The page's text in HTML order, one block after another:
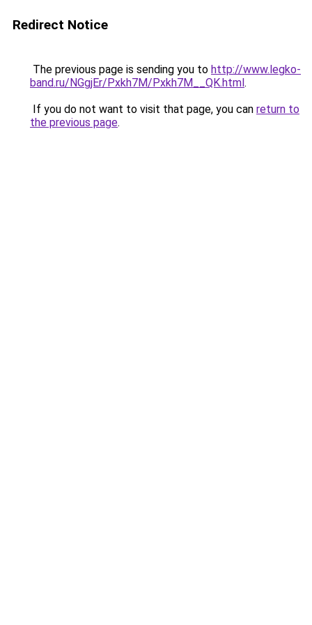
Redirect Notice
The previous page is sending you to http://www.legko-
band.ru/NGgjEr/Pxkh7M/Pxkh7M__QK.html.
If you do not want to visit that page, you can return to
the previous page.